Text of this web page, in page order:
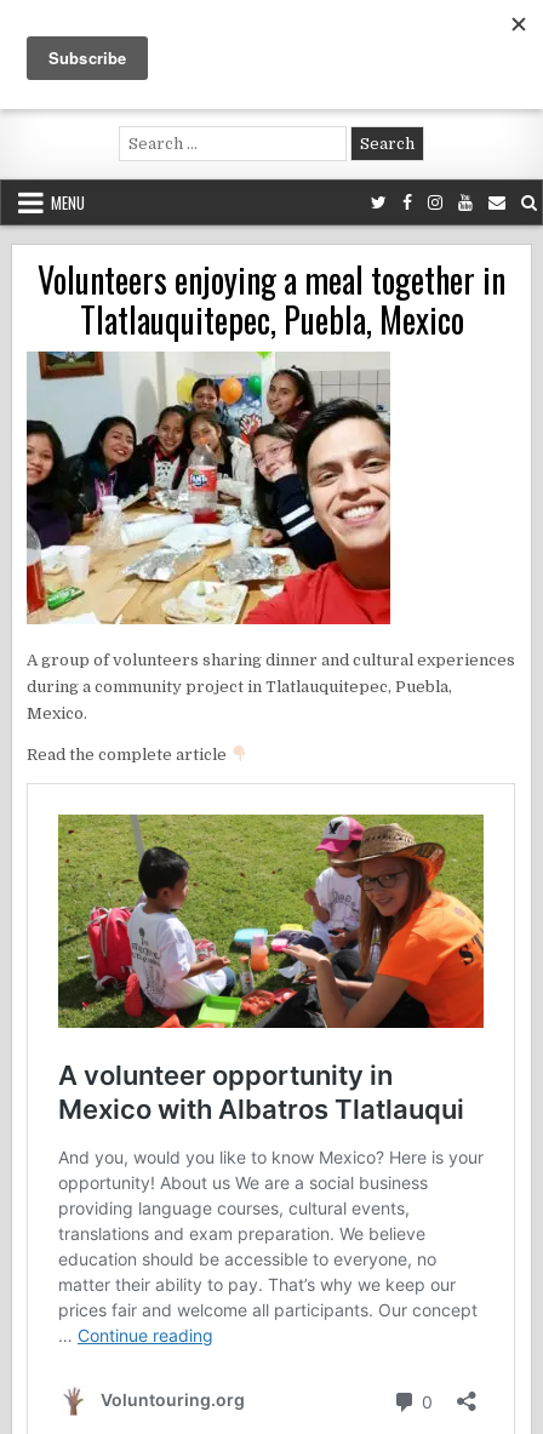
content
Voluntouring.org
Volunteering and meaningful travel
Search
for:
MENU
Volunteers enjoying a meal together in
Tlatlauquitepec, Puebla, Mexico
A group of volunteers sharing dinner and cultural experiences
during a community project in Tlatlauquitepec, Puebla,
Mexico.
Read the complete article